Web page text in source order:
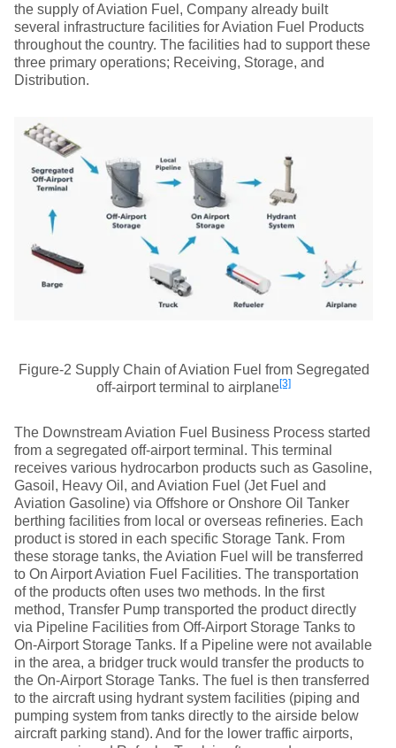
the supply of Aviation Fuel, Company already built
several infrastructure facilities for Aviation Fuel Products
throughout the country. The facilities had to support these
three primary operations; Receiving, Storage, and
Distribution.
Figure-2 Supply Chain of Aviation Fuel from Segregated
off-airport terminal to airplane[3]
The Downstream Aviation Fuel Business Process started
from a segregated off-airport terminal. This terminal
receives various hydrocarbon products such as Gasoline,
Gasoil, Heavy Oil, and Aviation Fuel (Jet Fuel and
Aviation Gasoline) via Offshore or Onshore Oil Tanker
berthing facilities from local or overseas refineries. Each
product is stored in each specific Storage Tank. From
these storage tanks, the Aviation Fuel will be transferred
to On Airport Aviation Fuel Facilities. The transportation
of the products often uses two methods. In the first
method, Transfer Pump transported the product directly
via Pipeline Facilities from Off-Airport Storage Tanks to
On-Airport Storage Tanks. If a Pipeline were not available
in the area, a bridger truck would transfer the products to
the On-Airport Storage Tanks. The fuel is then transferred
to the aircraft using hydrant system facilities (piping and
pumping system from tanks directly to the airside below
aircraft parking stand). And for the lower traffic airports,